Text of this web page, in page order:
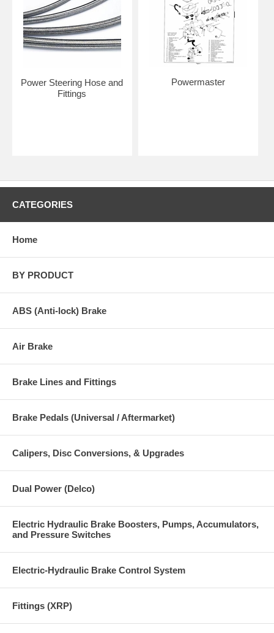
Power Steering Hose and
Fittings
Powermaster
CATEGORIES
Home
BY PRODUCT
ABS (Anti-lock) Brake
Air Brake
Brake Lines and Fittings
Brake Pedals (Universal / Aftermarket)
Calipers, Disc Conversions, & Upgrades
Dual Power (Delco)
Electric Hydraulic Brake Boosters, Pumps, Accumulators,
and Pressure Switches
Electric-Hydraulic Brake Control System
Fittings (XRP)